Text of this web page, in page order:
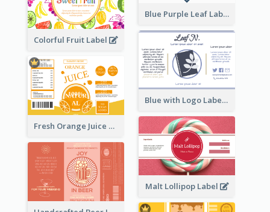
Blue Purple Leaf Label
Colorful Fruit Label
Blue with Logo Label
Fresh Orange Juice Label
Malt Lollipop Label